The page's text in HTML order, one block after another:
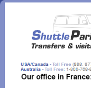
Aller
contenu